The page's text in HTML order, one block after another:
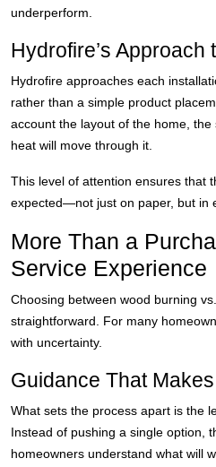
underperform.
Hydrofire’s Approach
Hydrofire approaches each
rather than a simple product
account the layout of the home,
heat will move through it.
This level of attention ensures that
expected—not just on paper, but in
More Than a
Service Experience
Choosing between wood burning
straightforward. For many
with uncertainty.
Guidance That
What sets the process apart is the
Instead of pushing a single option,
homeowners understand what will